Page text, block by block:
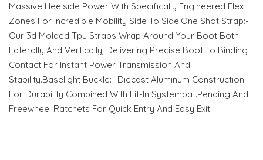
Massive Heelside Power With Specifically Engineered Flex
Zones For Incredible Mobility Side To Side.One Shot Strap:-
Our 3d Molded Tpu Straps Wrap Around Your Boot Both
Laterally And Vertically, Delivering Precise Boot To Binding
Contact For Instant Power Transmission And
Stability.Baselight Buckle:- Diecast Aluminum Construction
For Durability Combined With Fit-In Systempat.Pending And
Freewheel Ratchets For Quick Entry And Easy Exit